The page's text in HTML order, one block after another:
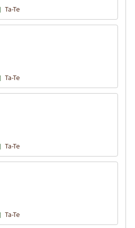
Ta-Te
Ta-Te
Ta-Te
Ta-Te